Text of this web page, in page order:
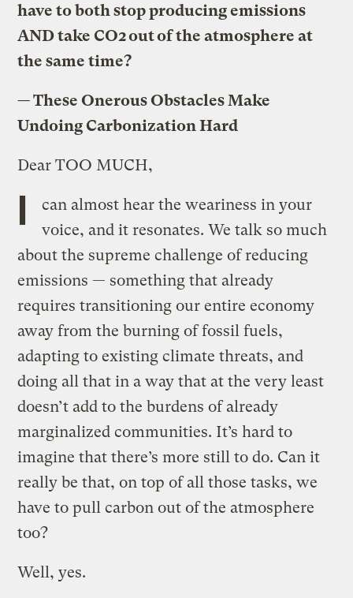
have to both stop producing emissions
AND take CO2 out of the atmosphere at
the same time?
—These Onerous Obstacles Make
Undoing Carbonization Hard
Dear TOO MUCH,
I
can almost hear the weariness in your
voice, and it resonates. We talk so much
about the supreme challenge of reducing
emissions — something that already
requires transitioning our entire economy
away from the burning of fossil fuels,
adapting to existing climate threats, and
doing all that in a way that at the very least
doesn’t add to the burdens of already
marginalized communities. It’s hard to
imagine that there’s more still to do. Can it
really be that, on top of all those tasks, we
have to pull carbon out of the atmosphere
too?
Well, yes.